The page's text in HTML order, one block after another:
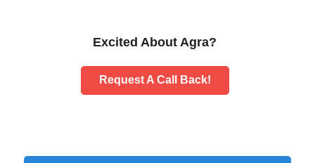
Excited About Agra?
Request A Call Back!